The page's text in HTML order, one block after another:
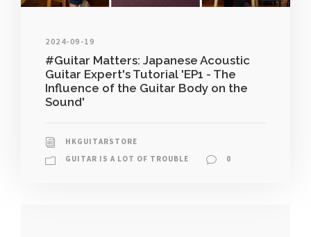
2024-09-19
#Guitar Matters: Japanese Acoustic
Guitar Expert's Tutorial 'EP1 - The
Influence of the Guitar Body on the
Sound'
HKGUITARSTORE
GUITAR IS A LOT OF TROUBLE
0